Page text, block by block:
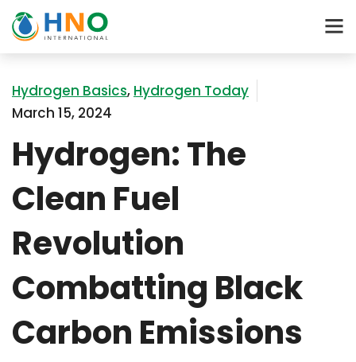
Hydrogen Basics, Hydrogen Today
March 15, 2024
Hydrogen: The
Clean Fuel
Revolution
Combatting Black
Carbon Emissions